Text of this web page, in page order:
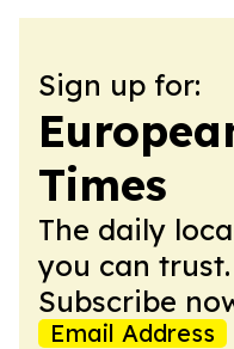
Sign up for:
Times
The daily
you can
Subscribe
Email Address